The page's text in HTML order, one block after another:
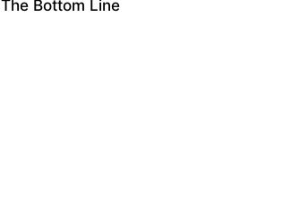
The Bottom Line